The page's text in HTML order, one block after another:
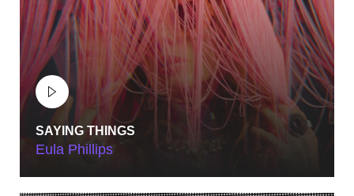
SAYING THINGS
Eula Phillips